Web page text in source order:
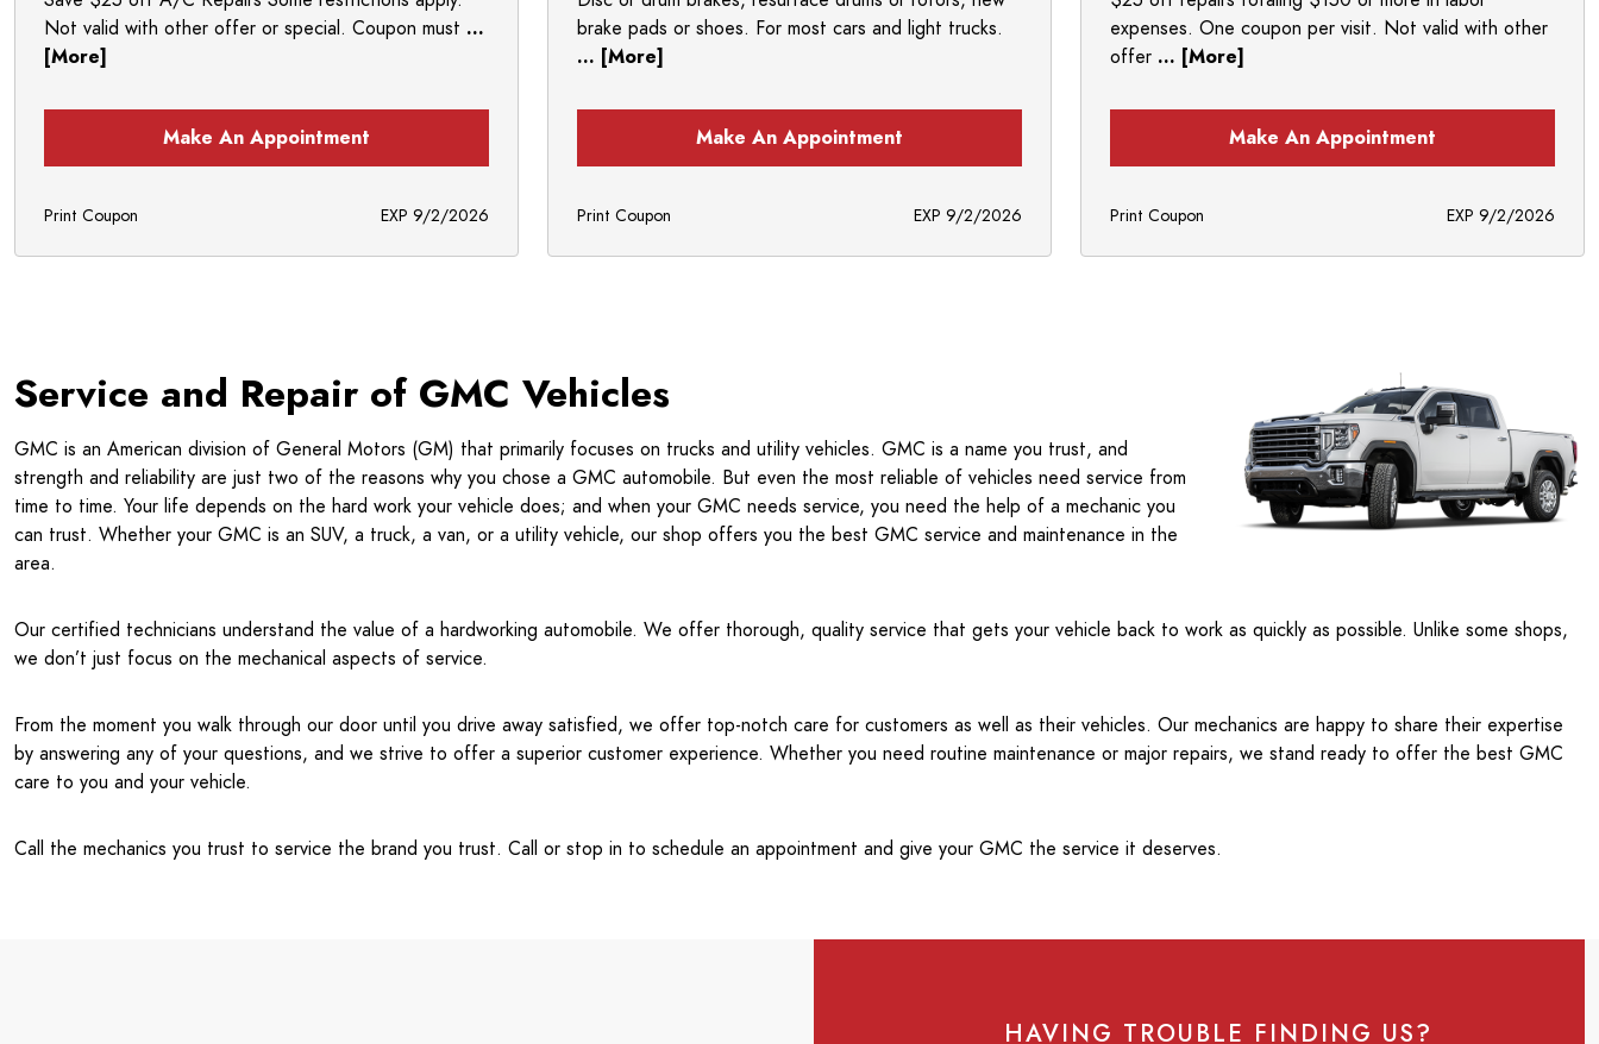
Not valid with other offer or special. Coupon must ...
[More]
Make An Appointment
Print Coupon EXP 9/2/2026
brake pads or shoes. For most cars and light trucks.
... [More]
Make An Appointment
Print Coupon EXP 9/2/2026
expenses. One coupon per visit. Not valid with other
offer ... [More]
Make An Appointment
Print Coupon EXP 9/2/2026
Service and Repair of GMC Vehicles
GMC is an American division of General Motors (GM) that primarily focuses on trucks and utility vehicles. GMC is a name you trust, and
strength and reliability are just two of the reasons why you chose a GMC automobile. But even the most reliable of vehicles need service from
time to time. Your life depends on the hard work your vehicle does; and when your GMC needs service, you need the help of a mechanic you
can trust. Whether your GMC is an SUV, a truck, a van, or a utility vehicle, our shop offers you the best GMC service and maintenance in the
area.
Our certified technicians understand the value of a hardworking automobile. We offer thorough, quality service that gets your vehicle back to work as quickly as possible. Unlike some shops,
we don’t just focus on the mechanical aspects of service.
From the moment you walk through our door until you drive away satisfied, we offer top-notch care for customers as well as their vehicles. Our mechanics are happy to share their expertise
by answering any of your questions, and we strive to offer a superior customer experience. Whether you need routine maintenance or major repairs, we stand ready to offer the best GMC
care to you and your vehicle.
Call the mechanics you trust to service the brand you trust. Call or stop in to schedule an appointment and give your GMC the service it deserves.
HAVING TROUBLE FINDING US?